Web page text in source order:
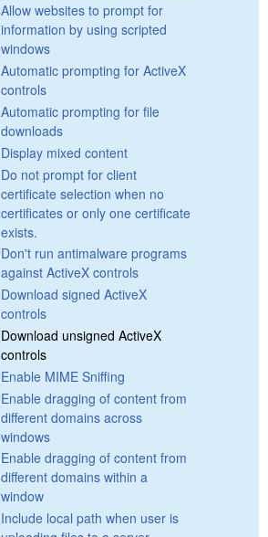
Allow websites to prompt for
information by using scripted
windows
Automatic prompting for ActiveX
controls
Automatic prompting for file
downloads
Display mixed content
Do not prompt for client
certificate selection when no
certificates or only one certificate
exists.
Don't run antimalware programs
against ActiveX controls
Download signed ActiveX
controls
Download unsigned ActiveX
controls
Enable MIME Sniffing
Enable dragging of content from
different domains across
windows
Enable dragging of content from
different domains within a
window
Include local path when user is